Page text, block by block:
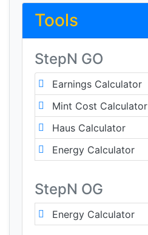
Tools
StepN GO
Earnings Calculator
Mint Cost Calculator
Haus Calculator
Energy Calculator
StepN OG
Energy Calculator